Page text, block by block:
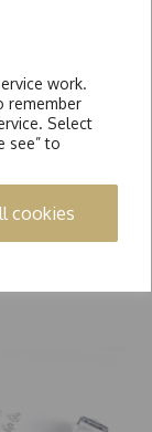
work.
remember
Select
see” to
cookies